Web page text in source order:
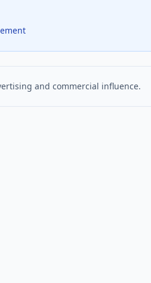
and commercial influence.